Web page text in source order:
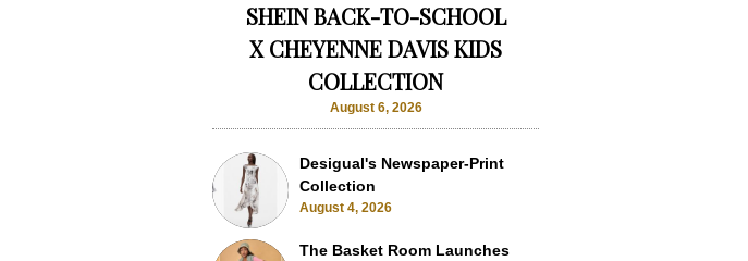
SHEIN BACK-TO-SCHOOL
X CHEYENNE DAVIS KIDS
COLLECTION
August 6, 2026
Desigual's Newspaper-Print
Collection
August 4, 2026
The Basket Room Launches